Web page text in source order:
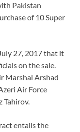
Pakistan
of 10 Super
27, 2017 that it
on the sale.
Marshal Arshad
Air Force
Tahirov.
entails the